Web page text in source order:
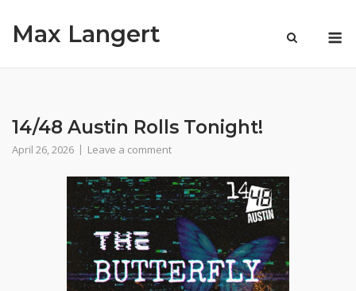
Max Langert
14/48 Austin Rolls Tonight!
April 26, 2026 Leave a comment